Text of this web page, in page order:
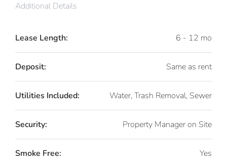
Additional Details
Lease Length: 6 - 12 mo
Deposit: Same as rent
Utilities Included: Water, Trash Removal, Sewer
Security: Property Manager on Site
Smoke Free: Yes